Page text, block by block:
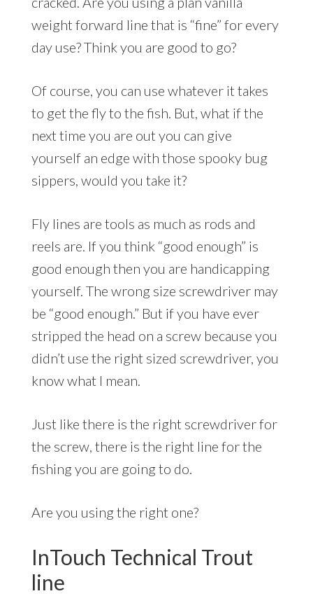
weight forward line that is “fine” for every
day use? Think you are good to go?
Of course, you can use whatever it takes
to get the fly to the fish. But, what if the
next time you are out you can give
yourself an edge with those spooky bug
sippers, would you take it?
Fly lines are tools as much as rods and
reels are. If you think “good enough” is
good enough then you are handicapping
yourself. The wrong size screwdriver may
be “good enough.” But if you have ever
stripped the head on a screw because you
didn’t use the right sized screwdriver, you
know what I mean.
Just like there is the right screwdriver for
the screw, there is the right line for the
fishing you are going to do.
Are you using the right one?
InTouch Technical Trout
line